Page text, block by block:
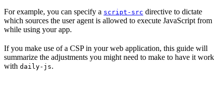
For example, you can specify a script-src directive to dictate
which sources the user agent is allowed to execute JavaScript from
while using your app.
If you make use of a CSP in your web application, this guide will
summarize the adjustments you might need to make to have it work
with daily-js.